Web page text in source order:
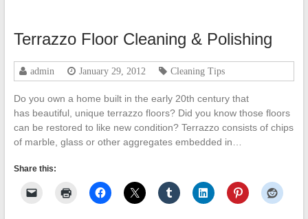
Terrazzo Floor Cleaning & Polishing
admin January 29, 2012 Cleaning Tips
Do you own a home built in the early 20th century that
has beautiful, unique terrazzo floors? Did you know those floors
can be restored to like new condition? Terrazzo consists of chips
of marble, glass or other aggregates embedded in…
Share this: